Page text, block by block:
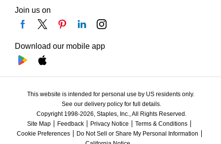
Join us on
Download our mobile app
This website is intended for personal use by US residents only.
See our delivery policy for full details.
Copyright 1998-2026, Staples, Inc., All Rights Reserved.
Site Map
Feedback Privacy Notice
Terms & Conditions
Cookie Preferences
Do Not Sell or Share My Personal Information